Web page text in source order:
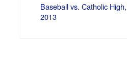
Baseball vs. Catholic
2013